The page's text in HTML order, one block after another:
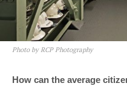
Photo by RCP Photography
How can the average